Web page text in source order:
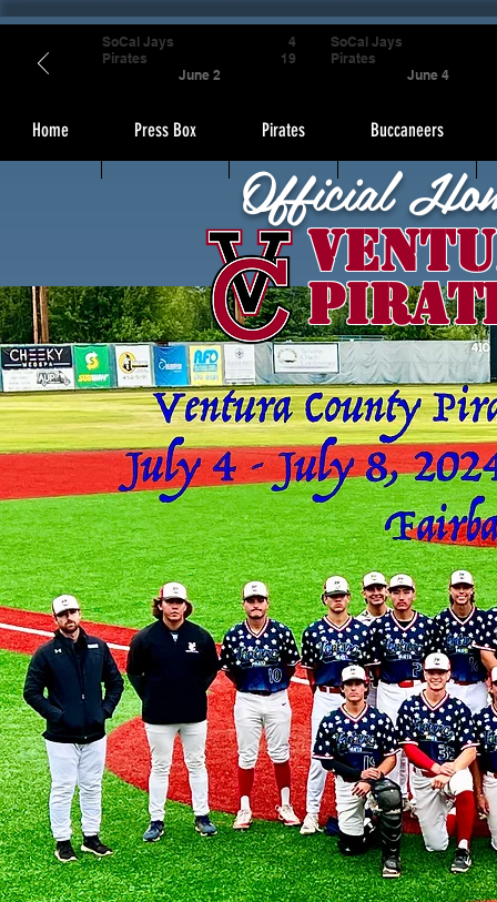
Home Press Box Pirates Buccaneers
Official
SoCal Jays
Pirates
June 2
4
19
SoCal Jays
Pirates
June 4